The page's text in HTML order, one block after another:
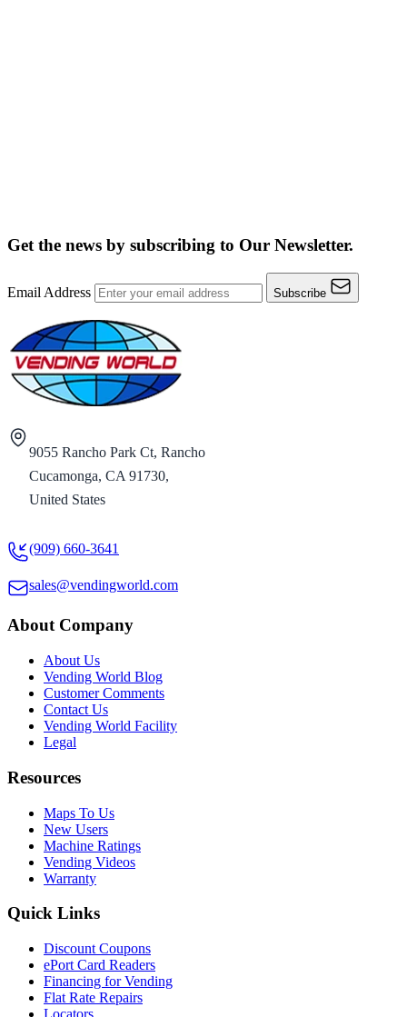
Get the news by subscribing to Our Newsletter.
Email Address Subscribe
9055 Rancho Park Ct, Rancho
Cucamonga, CA 91730,
United States
(909) 660-3641
sales@vendingworld.com
About Company
About Us
Vending World Blog
Customer Comments
Contact Us
Vending World Facility
Legal
Resources
Maps To Us
New Users
Machine Ratings
Vending Videos
Warranty
Quick Links
Discount Coupons
ePort Card Readers
Financing for Vending
Flat Rate Repairs
Locators